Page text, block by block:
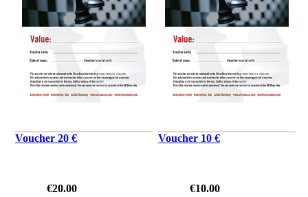
Voucher 20 €
€20.00
Voucher 10 €
€10.00